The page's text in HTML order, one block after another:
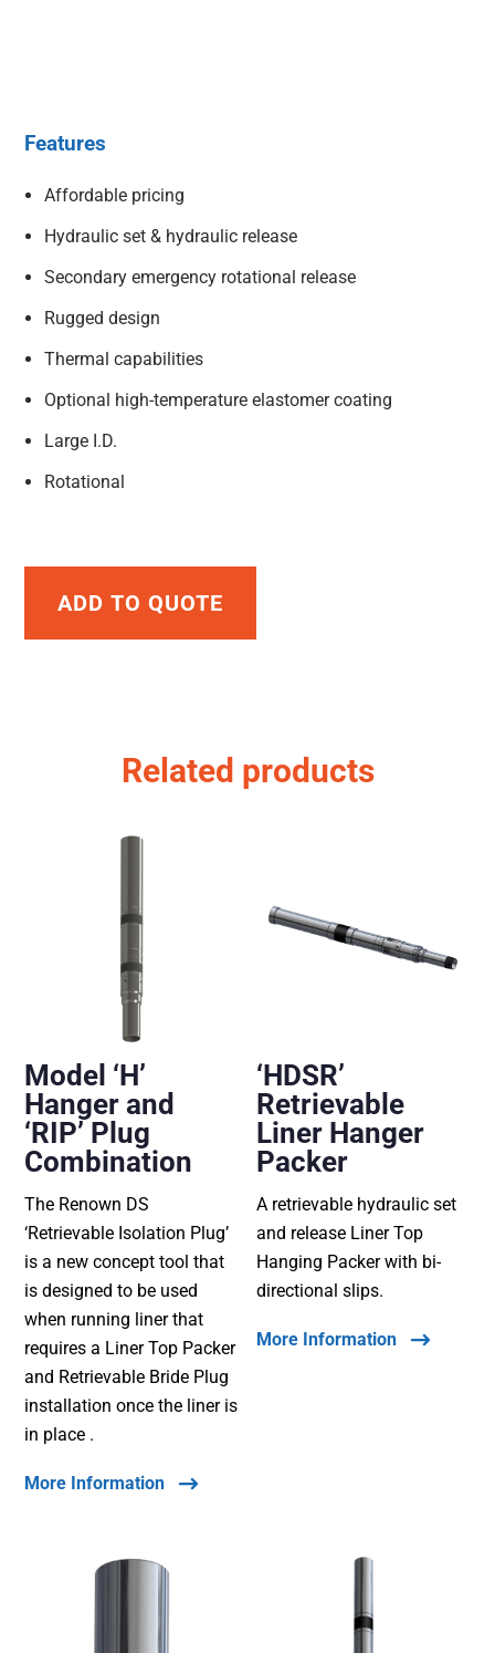
Features
Affordable pricing
Hydraulic set & hydraulic release
Secondary emergency rotational release
Rugged design
Thermal capabilities
Optional high-temperature elastomer coating
Large I.D.
Rotational
ADD TO QUOTE
Related products
Model ‘H’
Hanger and
‘RIP’ Plug
Combination
The Renown DS
‘Retrievable Isolation Plug’
is a new concept tool that
is designed to be used
when running liner that
requires a Liner Top Packer
and Retrievable Bride Plug
installation once the liner is
in place .
More Information
‘HDSR’
Retrievable
Liner Hanger
Packer
A retrievable hydraulic set
and release Liner Top
Hanging Packer with bi-
directional slips.
More Information